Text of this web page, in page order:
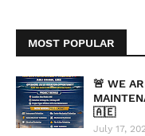
MOST POPULAR
🚨 WE
🇦🇪
July 17,